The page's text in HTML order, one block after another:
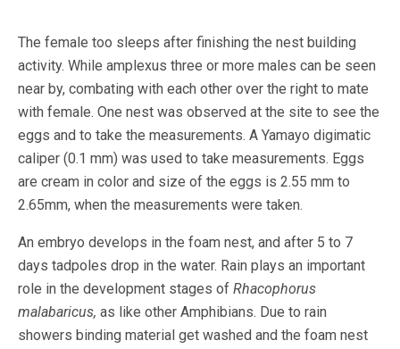
The female too sleeps after finishing the nest building
activity. While amplexus three or more males can be seen
near by, combating with each other over the right to mate
with female. One nest was observed at the site to see the
eggs and to take the measurements. A Yamayo digimatic
caliper (0.1 mm) was used to take measurements. Eggs
are cream in color and size of the eggs is 2.55 mm to
2.65mm, when the measurements were taken.
An embryo develops in the foam nest, and after 5 to 7
days tadpoles drop in the water. Rain plays an important
role in the development stages of Rhacophorus
malabaricus, as like other Amphibians. Due to rain
showers binding material get washed and the foam nest